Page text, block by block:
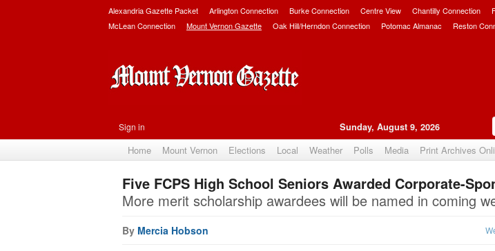
Alexandria Gazette Packet Arlington Connection Burke Connection Centre View Chantilly Connection
McLean Connection
Mount Vernon Gazette Oak Hill/Herndon Connection Potomac Almanac Reston
Sign in Sunday, August 9, 2026
Home Mount Vernon Elections Local Weather Polls Media Print Archives
Upvote
Five FCPS High School Seniors Awarded Corporate-
More merit scholarship awardees will be named in coming
By Mercia Hobson